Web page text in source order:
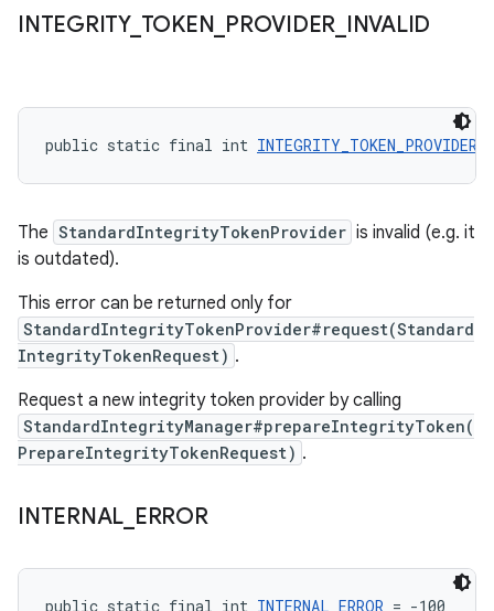
INTEGRITY_ TOKEN PROVIDER INVALID
public static final int
The StandardIntegrityTokenProvider is invalid (e.g. it
is outdated).
This error can be returned only for
StandardIntegrityTokenProvider#request(Standard
IntegrityTokenRequest) .
Request a new integrity token provider by calling
StandardIntegrityManager#prepareIntegrityToken(
PrepareIntegrityTokenRequest) .
INTERNAL ERROR
public static final int INTERNAL_ERROR = -100